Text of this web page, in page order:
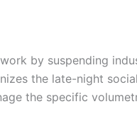
by suspending
the late-night
the specific